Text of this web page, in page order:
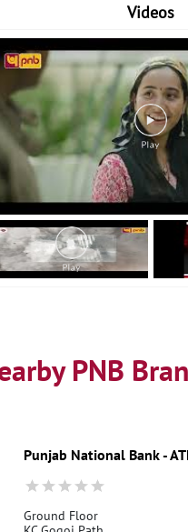
Videos
PNB
Punjab National Bank -
Ground Floor